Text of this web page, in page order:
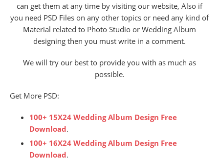
can get them at any time by visiting our website, Also if
you need PSD Files on any other topics or need any kind of
Material related to Photo Studio or Wedding Album
designing then you must write in a comment.
We will try our best to provide you with as much as
possible.
Get More PSD:
100+ 15X24 Wedding Album Design Free
Download.
100+ 16X24 Wedding Album Design Free
Download.